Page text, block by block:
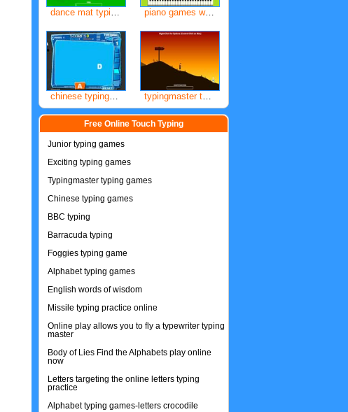
dance mat typing level 1 piano games with real keyboard for typing
chinese typing games typingmaster typing games
Free Online Touch Typing
Junior typing games
Exciting typing games
Typingmaster typing games
Chinese typing games
BBC typing
Barracuda typing
Foggies typing game
Alphabet typing games
English words of wisdom
Missile typing practice online
Online play allows you to fly a typewriter typing
master
Body of Lies Find the Alphabets play online
now
Letters targeting the online letters typing
practice
Alphabet typing games-letters crocodile